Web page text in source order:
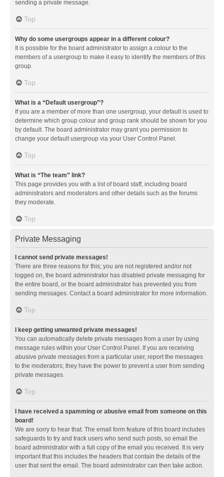
sending a private message.
Top
Why do some usergroups appear in a different colour?
It is possible for the board administrator to assign a colour to the
members of a usergroup to make it easy to identify the members of this
group.
Top
What is a “Default usergroup”?
If you are a member of more than one usergroup, your default is used to
determine which group colour and group rank should be shown for you
by default. The board administrator may grant you permission to
change your default usergroup via your User Control Panel.
Top
What is “The team” link?
This page provides you with a list of board staff, including board
administrators and moderators and other details such as the forums
they moderate.
Top
Private Messaging
I cannot send private messages!
There are three reasons for this; you are not registered and/or not
logged on, the board administrator has disabled private messaging for
the entire board, or the board administrator has prevented you from
sending messages. Contact a board administrator for more information.
Top
I keep getting unwanted private messages!
You can automatically delete private messages from a user by using
message rules within your User Control Panel. If you are receiving
abusive private messages from a particular user, report the messages
to the moderators; they have the power to prevent a user from sending
private messages.
Top
I have received a spamming or abusive email from someone on this
board!
We are sorry to hear that. The email form feature of this board includes
safeguards to try and track users who send such posts, so email the
board administrator with a full copy of the email you received. It is very
important that this includes the headers that contain the details of the
user that sent the email. The board administrator can then take action.